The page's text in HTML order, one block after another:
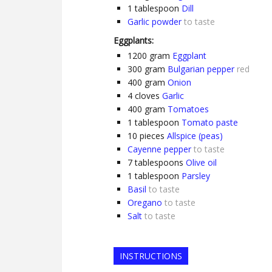
1 tablespoon Dill
Garlic powder to taste
Eggplants:
1200 gram Eggplant
300 gram Bulgarian pepper red
400 gram Onion
4 cloves Garlic
400 gram Tomatoes
1 tablespoon Tomato paste
10 pieces Allspice (peas)
Cayenne pepper to taste
7 tablespoons Olive oil
1 tablespoon Parsley
Basil to taste
Oregano to taste
Salt to taste
INSTRUCTIONS